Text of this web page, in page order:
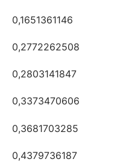
0,1651361146
0,2772262508
0,2803141847
0,3373470606
0,3681703285
0,4379736187